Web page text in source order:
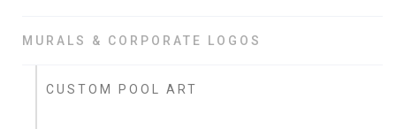
MURALS & CORPORATE LOGOS
CUSTOM POOL ART